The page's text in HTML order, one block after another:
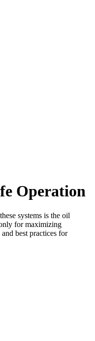
Operation
systems is the oil
for maximizing
best practices for